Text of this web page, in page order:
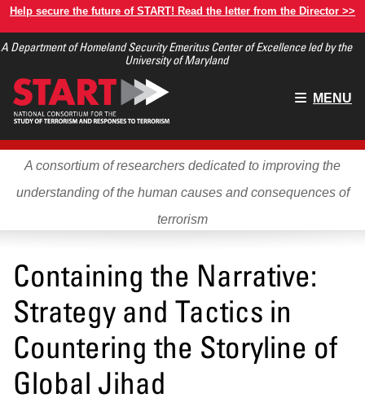
Skip
main
Help secure the future of START! Read the letter from the Director >>
A Department of Homeland Security Emeritus Center of Excellence led by the
University of Maryland
Main
MENU
A consortium of researchers dedicated to improving the
understanding of the human causes and consequences of
terrorism
Containing the Narrative:
Strategy and Tactics in
Countering the Storyline of
Global Jihad